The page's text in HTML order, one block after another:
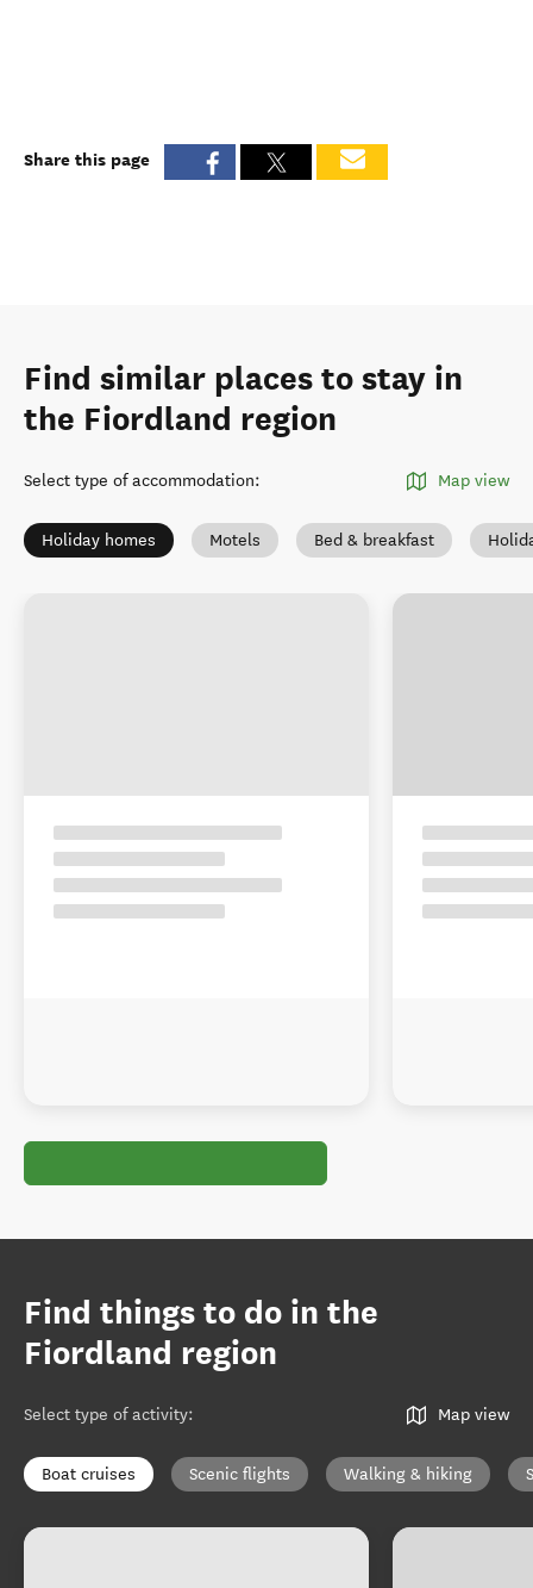
Share this page
Find similar places to stay in
the Fiordland region
Select type of accommodation: Map view
Holiday homes Motels Bed & breakfast
Find things to do in the
Fiordland region
Select type of activity: Map view
Boat cruises Scenic flights Walking & hiking